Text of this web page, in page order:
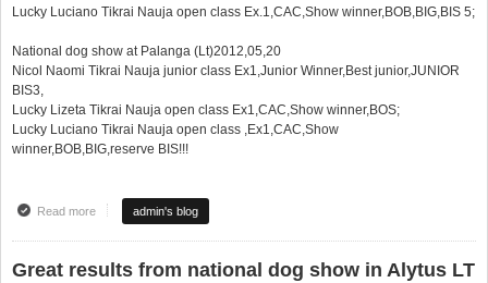
Lucky Luciano Tikrai Nauja open class Ex.1,CAC,Show winner,BOB,BIG,BIS 5;
National dog show at Palanga (Lt)2012,05,20
Nicol Naomi Tikrai Nauja junior class Ex1,Junior Winner,Best junior,JUNIOR
BIS3,
Lucky Lizeta Tikrai Nauja open class Ex1,CAC,Show winner,BOS;
Lucky Luciano Tikrai Nauja open class ,Ex1,CAC,Show
winner,BOB,BIG,reserve BIS!!!
Read moreabout Super pasiekimai per 1 savaitgalį !!!
admin's blog
Great results from national dog show in Alytus LT